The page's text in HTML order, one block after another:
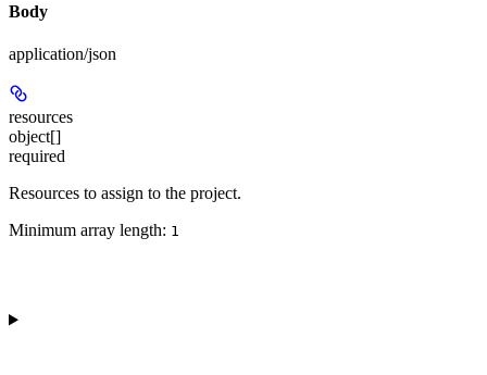
Body
application/json
resources
object[]
required
Resources to assign to the project.
Minimum array length: 1